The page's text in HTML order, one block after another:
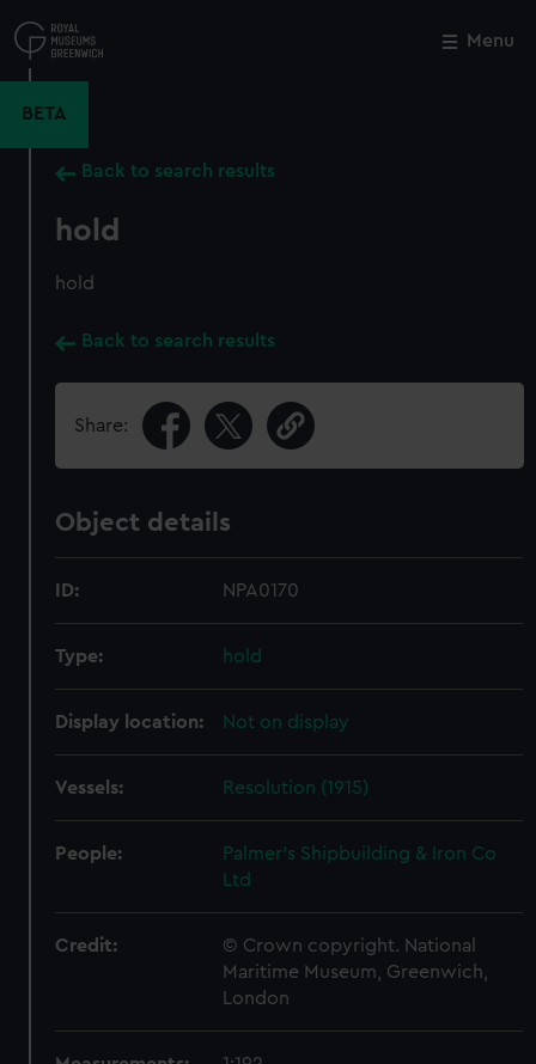
to
main
Menu
BETA
Back to search results
hold
hold
Back to search results
Share:
Object details
ID: NPA0170
Type: hold
Display location: Not on display
Vessels: Resolution (1915)
People:
Palmer's Shipbuilding & Iron Co
Ltd
Credit:
© Crown copyright. National
Maritime Museum, Greenwich,
London
Close